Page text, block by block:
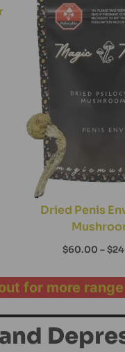
Dried Penis
$60.00 – $
for more